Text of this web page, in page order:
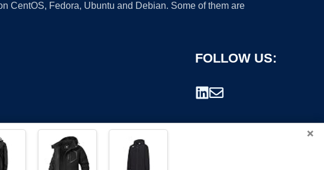
CentOS, Fedora, Ubuntu and Debian. Some of them are
FOLLOW US:
×